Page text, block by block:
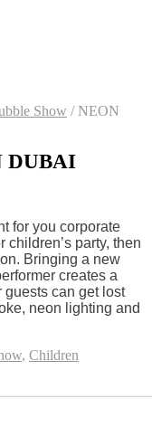
Show /NEON
DUBAI
for you corporate
children’s party, then
Bringing a new
creates a
guests can get lost
neon lighting and
, Children